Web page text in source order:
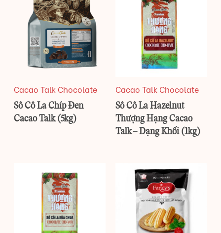
Cacao Talk Chocolate
Sô Cô La Chíp Đen
Cacao Talk (5kg)
Cacao Talk Chocolate
Sô Cô La Hazelnut
Thượng Hạng Cacao
Talk – Dạng Khối (1kg)